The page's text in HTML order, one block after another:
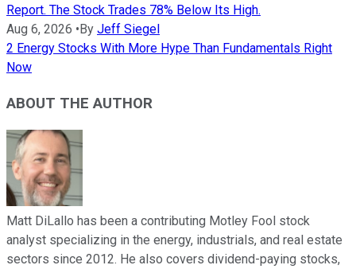
Report. The Stock Trades 78% Below Its High.
Aug 6, 2026 • By Jeff Siegel
2 Energy Stocks With More Hype Than Fundamentals Right
Now
ABOUT THE AUTHOR
Matt DiLallo has been a contributing Motley Fool stock
analyst specializing in the energy, industrials, and real estate
sectors since 2012. He also covers dividend-paying stocks,